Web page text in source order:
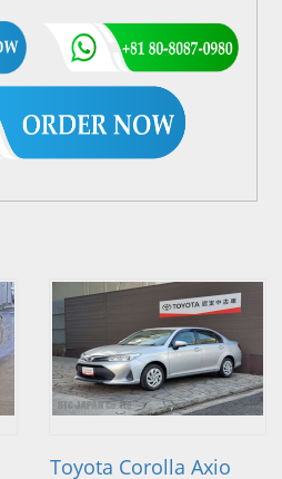
Toyota Corolla Axio